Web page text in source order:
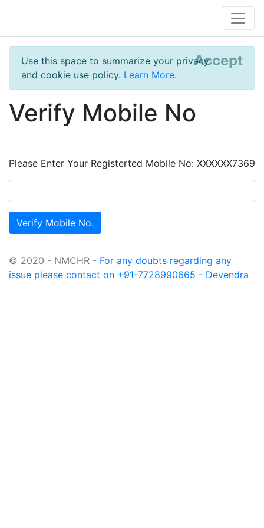
Use this space to summarize your privacy
and cookie use policy. Learn More.
Accept
Verify Mobile No
Please Enter Your Registerted Mobile No: XXXXXX7369
© 2020 - NMCHR - For any doubts regarding any
issue please contact on +91-7728990665 - Devendra